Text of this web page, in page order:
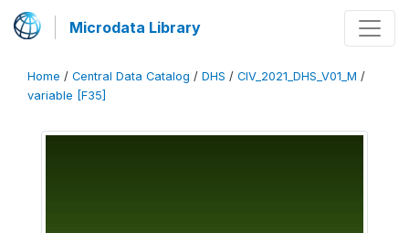
Microdata Library
Home / Central Data Catalog / DHS / CIV_2021_DHS_V01_M /
variable [F35]